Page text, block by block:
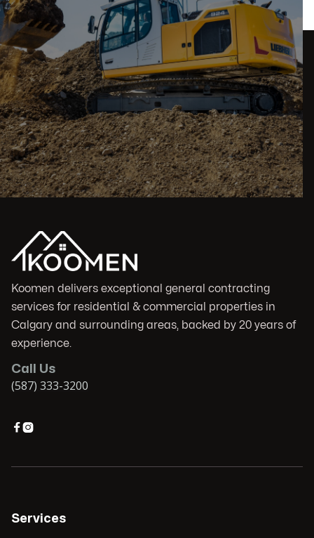
Koomen delivers exceptional general contracting
services for residential & commercial properties in
Calgary and surrounding areas, backed by 20 years of
experience.
Call Us
(587) 333-3200

Services